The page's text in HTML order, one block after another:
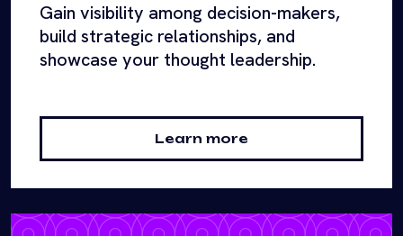
Gain visibility among decision-makers,
build strategic relationships, and
showcase your thought leadership.
Learn more